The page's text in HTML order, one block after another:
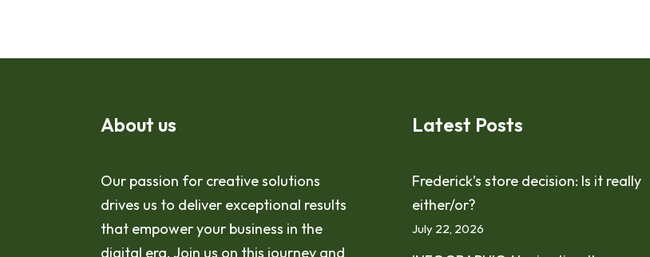
About us
Our passion for creative solutions
drives us to deliver exceptional results
that empower your business in the
digital era. Join us on this journey and
Latest Posts
Frederick’s store decision: Is it really
either/or?
July 22, 2026